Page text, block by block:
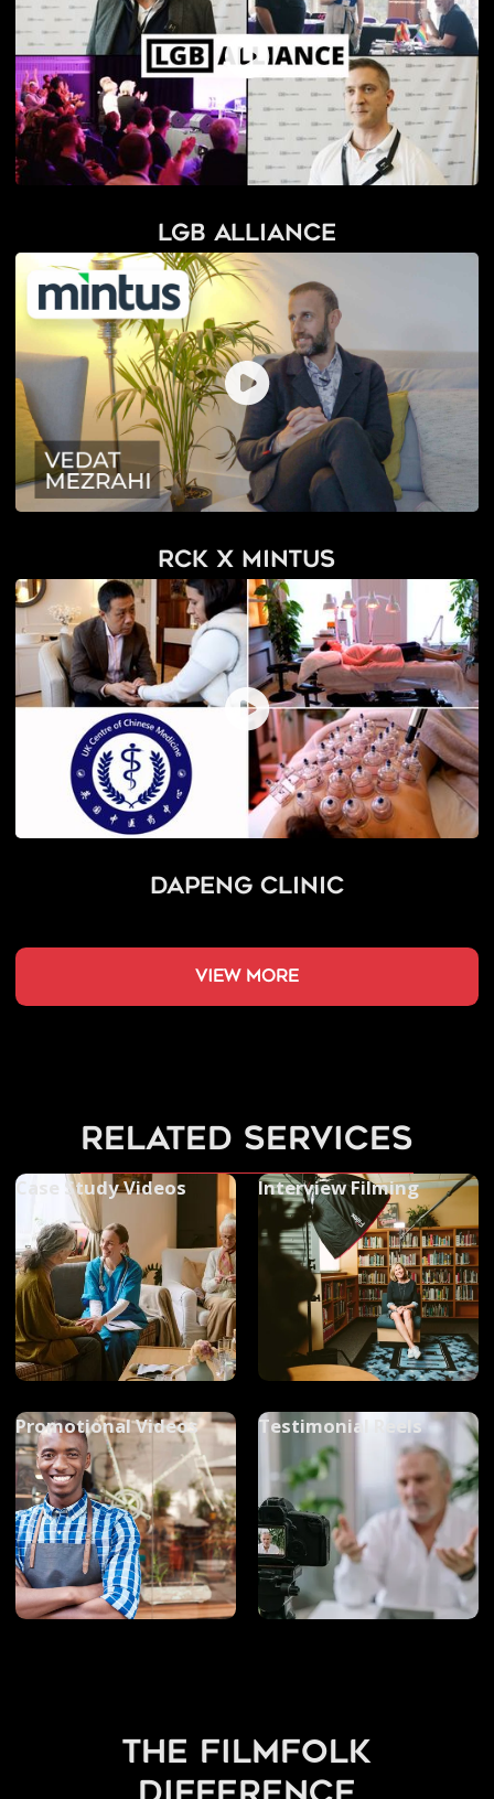
LGB Alliance
RCK x Mintus
Dapeng Clinic
view more
related services
Case Study Videos Interview Filming
Promotional Videos Testimonial Reels
the filmfolk